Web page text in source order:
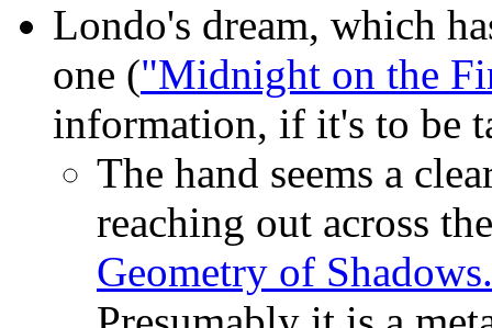
Londo's dream, which
one ("Midnight on the
information, if it's to be
The hand seems a
reaching out across
Geometry of